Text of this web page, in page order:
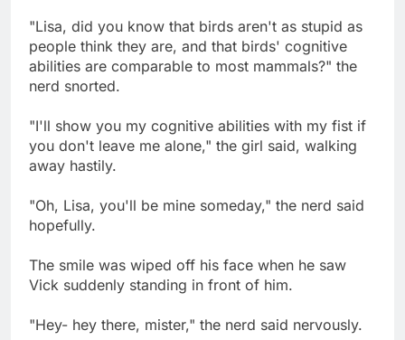
"Lisa, did you know that birds aren't as stupid as
people think they are, and that birds' cognitive
abilities are comparable to most mammals?" the
nerd snorted.
"I'll show you my cognitive abilities with my fist if
you don't leave me alone," the girl said, walking
away hastily.
"Oh, Lisa, you'll be mine someday," the nerd said
hopefully.
The smile was wiped off his face when he saw
Vick suddenly standing in front of him.
"Hey- hey there, mister," the nerd said nervously.